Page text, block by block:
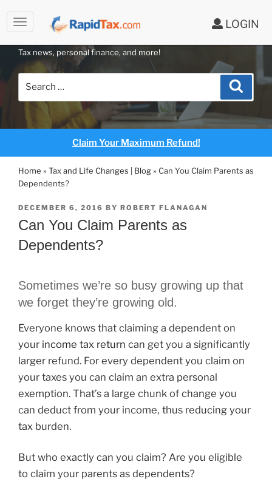
LOGIN
to
content
RAPIDTAX BLOG
Tax news, personal finance, and more!
Search
Claim Your Maximum Refund!
Home »Tax and Life Changes | Blog»Can You Claim Parents as
Dependents?
POSTED
DECEMBER 6, 2016 BY ROBERT FLANAGAN
Can You Claim Parents as
Dependents?
Sometimes we’re so busy growing up that
we forget they’re growing old.
Everyone knows that claiming a dependent on
your income tax return can get you a significantly
larger refund. For every dependent you claim on
your taxes you can claim an extra personal
exemption. That’s a large chunk of change you
can deduct from your income, thus reducing your
tax burden.
But who exactly can you claim? Are you eligible
to claim your parents as dependents?